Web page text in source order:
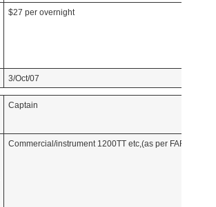
$27 per overnight
3/Oct/07
Captain
Commercial/instrument 1200TT etc,(as per FAR 135)